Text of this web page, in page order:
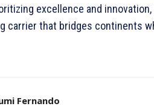
excellence and
carrier that bridges continents
Fernando